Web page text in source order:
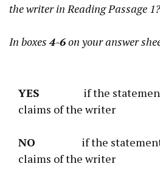
the writer in Reading Passage 1?
In boxes4-6on your answer
YES if the statement
claims of the writer
NO if the statement
claims of the writer